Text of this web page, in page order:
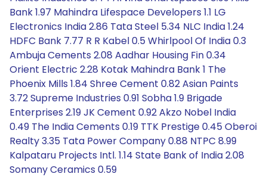
Bank 1.97 Mahindra Lifespace Developers 1.1 LG
Electronics India 2.86 Tata Steel 5.34 NLC India 1.24
HDFC Bank 7.77 R R Kabel 0.5 Whirlpool Of India 0.3
Ambuja Cements 2.08 Aadhar Housing Fin 0.34
Orient Electric 2.28 Kotak Mahindra Bank 1 The
Phoenix Mills 1.84 Shree Cement 0.82 Asian Paints
3.72 Supreme Industries 0.91 Sobha 1.9 Brigade
Enterprises 2.19 JK Cement 0.92 Akzo Nobel India
0.49 The India Cements 0.19 TTK Prestige 0.45 Oberoi
Realty 3.35 Tata Power Company 0.88 NTPC 8.99
Kalpataru Projects Intl. 1.14 State Bank of India 2.08
Somany Ceramics 0.59